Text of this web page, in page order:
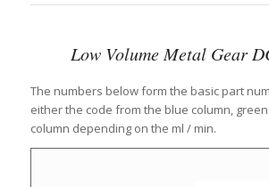
Low Volume Metal Gear
The numbers below form the basic part
either the code from the blue column,
column depending on the ml / min.